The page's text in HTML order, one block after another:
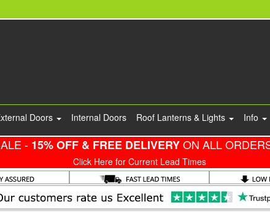
Doors Internal Doors Roof Lanterns & Lights Info
- 15% OFF & FREE DELIVERYON ALL
Click Here for Current Lead Times